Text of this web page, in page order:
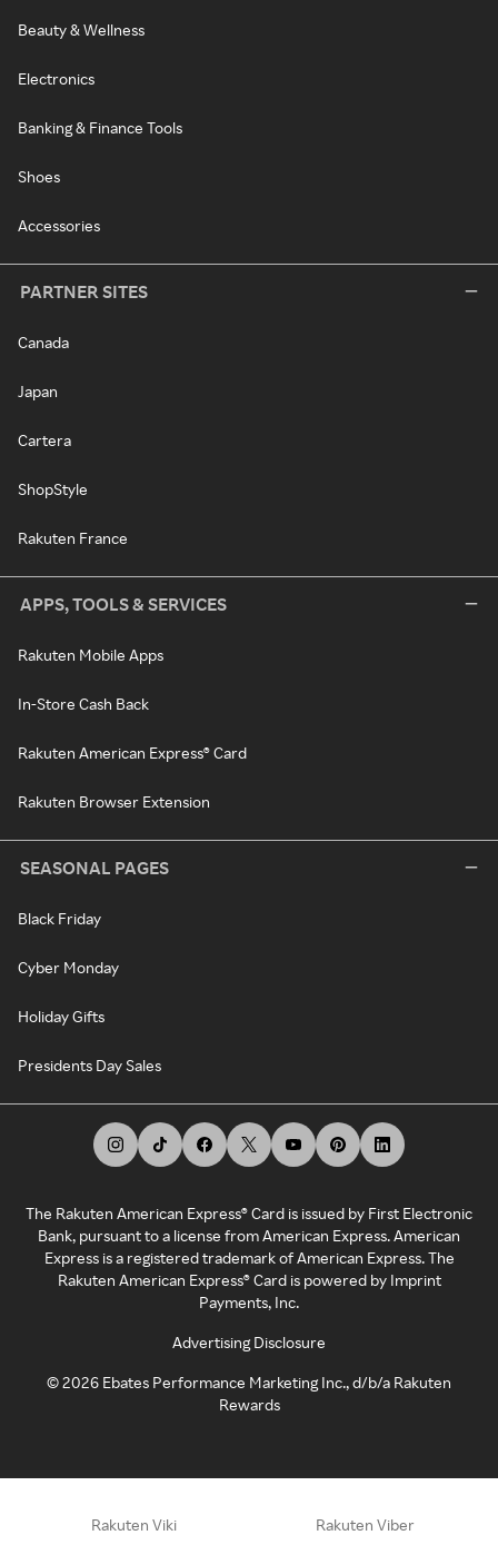
Beauty & Wellness
Electronics
Banking & Finance Tools
Shoes
Accessories
PARTNER SITES
Canada
Japan
Cartera
ShopStyle
Rakuten France
APPS, TOOLS & SERVICES
Rakuten Mobile Apps
In-Store Cash Back
Rakuten American Express® Card
Rakuten Browser Extension
SEASONAL PAGES
Black Friday
Cyber Monday
Holiday Gifts
Presidents Day Sales
The Rakuten American Express® Card is issued by First Electronic
Bank, pursuant to a license from American Express. American
Express is a registered trademark of American Express. The
Rakuten American Express® Card is powered by Imprint
Payments, Inc.
Advertising Disclosure
©2026 Ebates Performance Marketing Inc., d/b/a Rakuten
Rewards
Rakuten Viki Rakuten Viber